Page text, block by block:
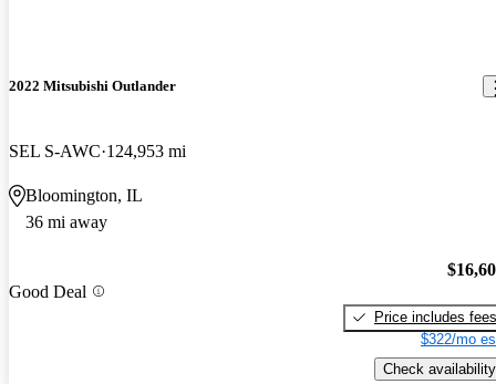
2022 Mitsubishi Outlander
SEL S-AWC 124,953 mi
Bloomington, IL
36 mi away
Good Deal
Price includes fees
$322/mo
Check availability